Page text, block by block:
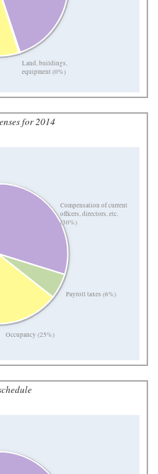
Land, buildings,
equipment (0%)
for 2014
Compensation of current
officers, directors, etc.
(30%)
Payroll taxes (6%)
Occupancy (25%)